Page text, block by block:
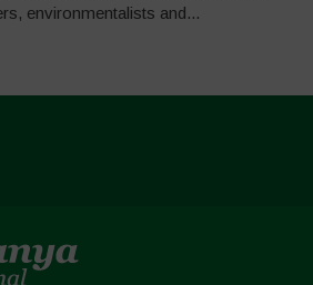
environmentalists and...